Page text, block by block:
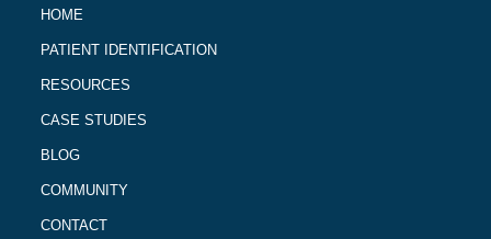
HOME
PATIENT IDENTIFICATION
RESOURCES
CASE STUDIES
BLOG
COMMUNITY
CONTACT